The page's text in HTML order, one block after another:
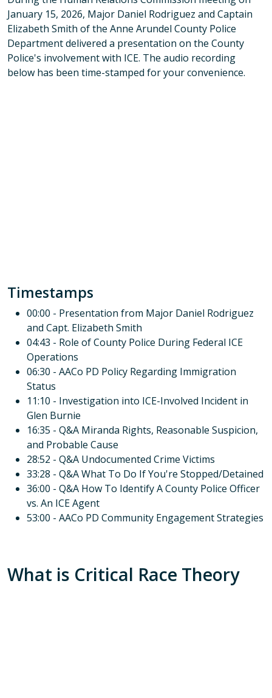
January 15, 2026, Major Daniel Rodriguez and Captain
Elizabeth Smith of the Anne Arundel County Police
Department delivered a presentation on the County
Police's involvement with ICE. The audio recording
below has been time-stamped for your convenience.
Timestamps
00:00 - Presentation from Major Daniel Rodriguez
and Capt. Elizabeth Smith
04:43 - Role of County Police During Federal ICE
Operations
06:30 - AACo PD Policy Regarding Immigration
Status
11:10 - Investigation into ICE-Involved Incident in
Glen Burnie
16:35 - Q&A Miranda Rights, Reasonable Suspicion,
and Probable Cause
28:52 - Q&A Undocumented Crime Victims
33:28 - Q&A What To Do If You're Stopped/Detained
36:00 - Q&A How To Identify A County Police Officer
vs. An ICE Agent
53:00 - AACo PD Community Engagement Strategies
What is Critical Race Theory